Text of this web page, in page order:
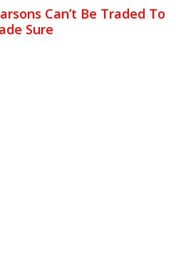
Can’t Be Traded To
Sure